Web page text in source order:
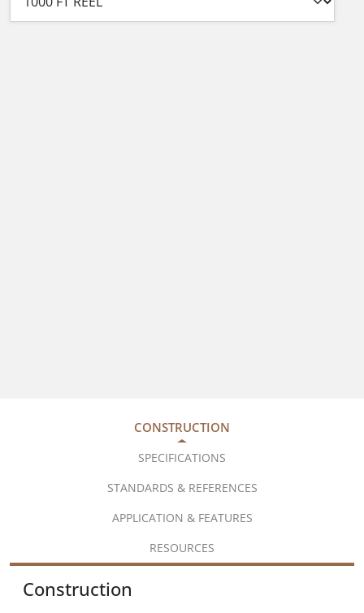
CONSTRUCTION
SPECIFICATIONS
STANDARDS & REFERENCES
APPLICATION & FEATURES
RESOURCES
Construction